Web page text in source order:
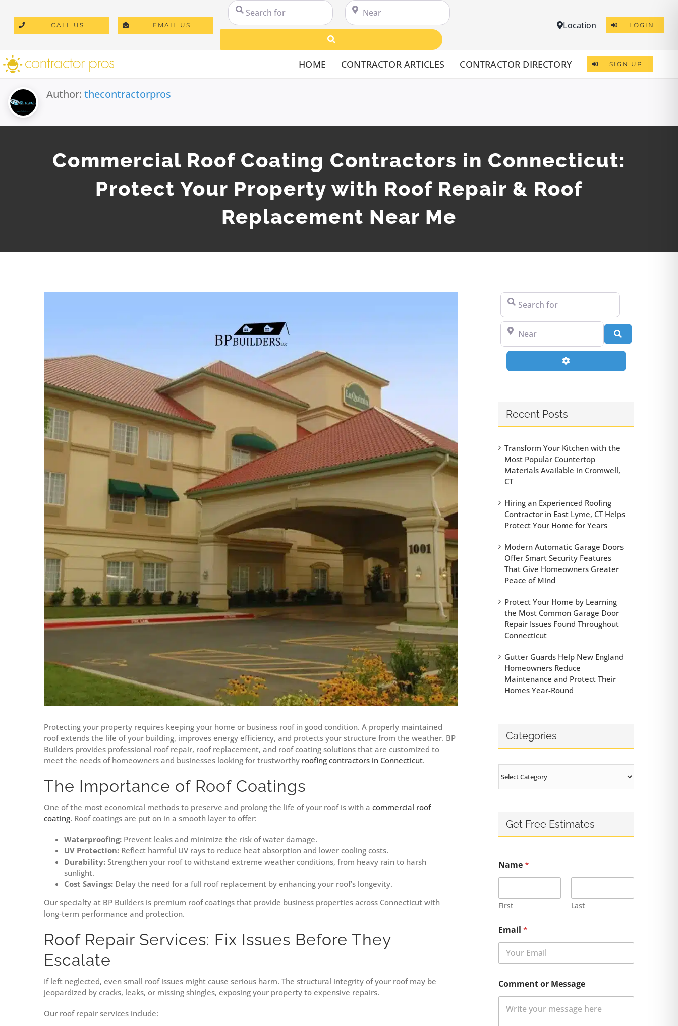
content
CALL US EMAIL US
Search for Near
Location LOGIN
HOME CONTRACTOR ARTICLES CONTRACTOR DIRECTORY SIGN UP
Author: thecontractorpros
Commercial Roof Coating Contractors in Connecticut:
Protect Your Property with Roof Repair & Roof
Replacement Near Me
Protecting your property requires keeping your home or business roof in good condition. A properly maintained
roof extends the life of your building, improves energy efficiency, and protects your structure from the weather. BP
Builders provides professional roof repair, roof replacement, and roof coating solutions that are customized to
meet the needs of homeowners and businesses looking for trustworthy roofing contractors in Connecticut.
The Importance of Roof Coatings
One of the most economical methods to preserve and prolong the life of your roof is with a commercial roof
coating. Roof coatings are put on in a smooth layer to offer:
Waterproofing:Prevent leaks and minimize the risk of water damage.
UV Protection:Reflect harmful UV rays to reduce heat absorption and lower cooling costs.
Durability:Strengthen your roof to withstand extreme weather conditions, from heavy rain to harsh
sunlight.
Cost Savings:Delay the need for a full roof replacement by enhancing your roof’s longevity.
Our specialty at BP Builders is premium roof coatings that provide business properties across Connecticut with
long-term performance and protection.
Roof Repair Services: Fix Issues Before They
Escalate
If left neglected, even small roof issues might cause serious harm. The structural integrity of your roof may be
jeopardized by cracks, leaks, or missing shingles, exposing your property to expensive repairs.
Our roof repair services include:
Search for
Near
Search
Advanced Filters
Recent Posts
Transform Your Kitchen with the
Most Popular Countertop
Materials Available in Cromwell,
CT
Hiring an Experienced Roofing
Contractor in East Lyme, CT Helps
Protect Your Home for Years
Modern Automatic Garage Doors
Offer Smart Security Features
That Give Homeowners Greater
Peace of Mind
Protect Your Home by Learning
the Most Common Garage Door
Repair Issues Found Throughout
Connecticut
Gutter Guards Help New England
Homeowners Reduce
Maintenance and Protect Their
Homes Year-Round
Categories
Get Free Estimates
Name*
First Last
Email *
Comment or Message